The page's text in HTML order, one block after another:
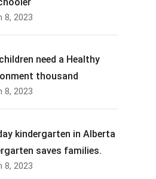
8, 2023
need a Healthy
thousand
8, 2023
kindergarten in Alberta
saves families.
8, 2023